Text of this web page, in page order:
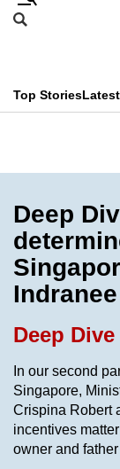
Skip
menu
Search
CNAR
Menu
Top Stories
Menu
Deep
Deep Dive
In our second
Singapore,
Crispina Robert
incentives
owner and
This
longer
We
know
it's
a
hassle
to
switch
browsers